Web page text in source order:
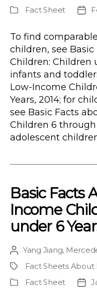
Publication
Fact Sheet
To find
children, see
Children: Children
infants and
Low-Income
Years, 2014; for
see Basic Facts
Children 6 through
adolescent
Basic Facts
Income
under 6
Post
author
Yang Jiang,
ProjectFact Sheets
Publication
Fact Sheet